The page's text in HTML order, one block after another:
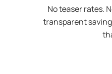
No teaser rates.
transparent